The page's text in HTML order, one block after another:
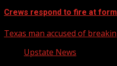
Crews respond to fire at
Texas man accused of
Upstate News